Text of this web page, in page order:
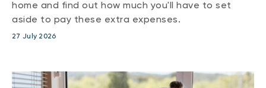
home and find out how much you'll have to set
aside to pay these extra expenses.
27 July 2026